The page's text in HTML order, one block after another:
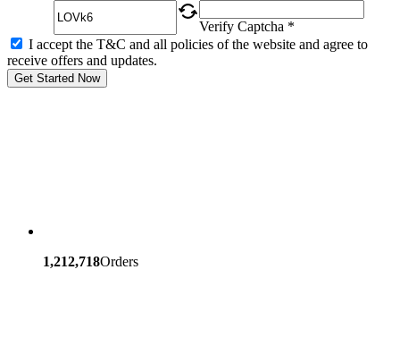
Verify Captcha *
I accept the T&C and all policies of the website and agree to
receive offers and updates.
Get Started Now
1,212,718Orders